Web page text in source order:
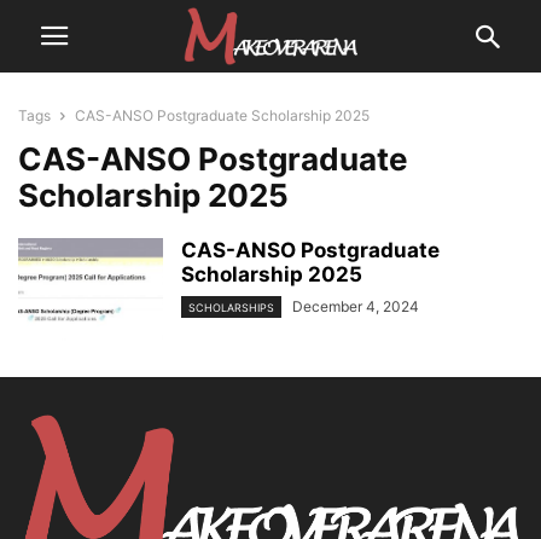
Tags CAS-ANSO Postgraduate Scholarship 2025
CAS-ANSO Postgraduate
Scholarship 2025
CAS-ANSO Postgraduate
Scholarship 2025
SCHOLARSHIPS December 4, 2024